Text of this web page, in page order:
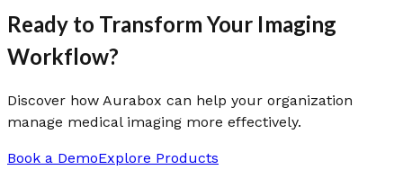
Ready to Transform Your Imaging
Workflow?
Discover how Aurabox can help your organization
manage medical imaging more effectively.
Book a DemoExplore Products